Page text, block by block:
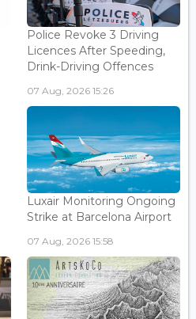
Police Revoke 3 Driving
Licences After Speeding,
Drink-Driving Offences
07 Aug, 2026 15:26
Luxair Monitoring Ongoing
Strike at Barcelona Airport
07 Aug, 2026 15:58